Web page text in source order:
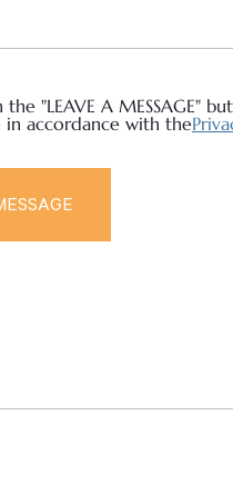
the "LEAVE A MESSAGE"
in accordance with the